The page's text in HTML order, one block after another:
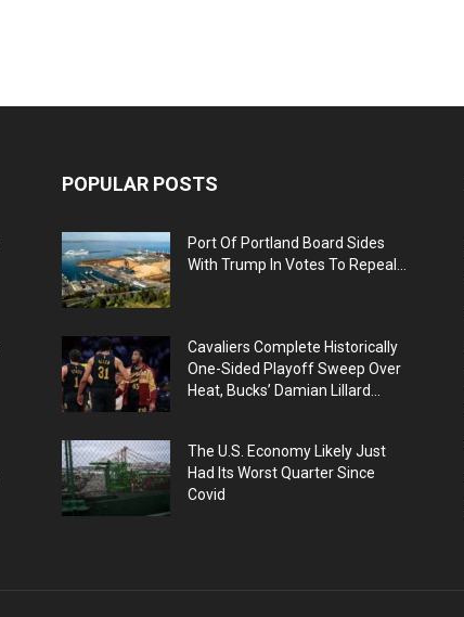
POPULAR POSTS
Port Of Portland Board Sides
With Trump In Votes To Repeal...
Cavaliers Complete Historically
One-Sided Playoff Sweep Over
Heat, Bucks’ Damian Lillard...
The U.S. Economy Likely Just
Had Its Worst Quarter Since
Covid